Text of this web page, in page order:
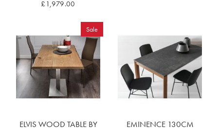
£1,979.00
Sale
ELVIS WOOD TABLE BY
EMINENCE 130CM